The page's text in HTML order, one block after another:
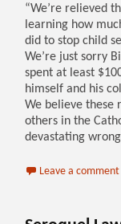
“We’re relieved
learning how
did to stop child
We’re just sorry
spent at least
himself and his
We believe these
others in the
devastating
Leave a comment